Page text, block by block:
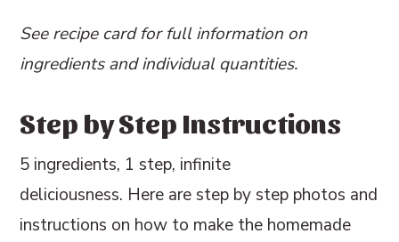
See recipe card for full information on
ingredients and individual quantities.
Step by Step Instructions
5 ingredients, 1 step, infinite
deliciousness. Here are step by step photos and
instructions on how to make the homemade